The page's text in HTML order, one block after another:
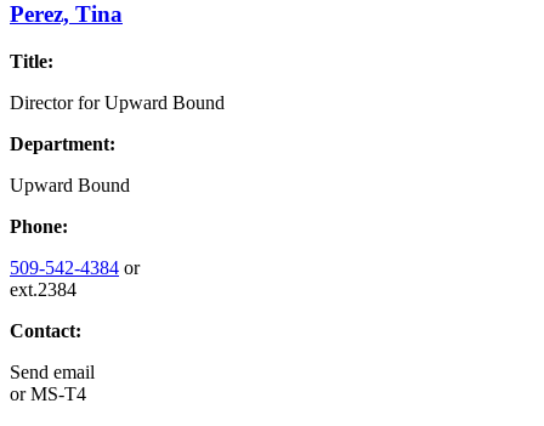
Perez, Tina
Title:
Director for Upward Bound
Department:
Upward Bound
Phone:
509-542-4384 or
ext.2384
Contact:
Send email
orMS-T4